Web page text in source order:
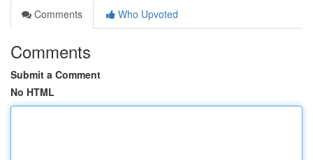
Comments
Who Upvoted
Comments
Submit a Comment
No HTML